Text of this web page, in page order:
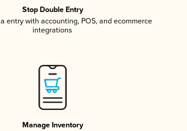
Stop Double Entry
entry with accounting, POS, and ecommerce
integrations
Manage Inventory